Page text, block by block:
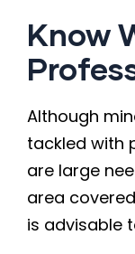
Know
Although
tackled with
are large
area
is advisable